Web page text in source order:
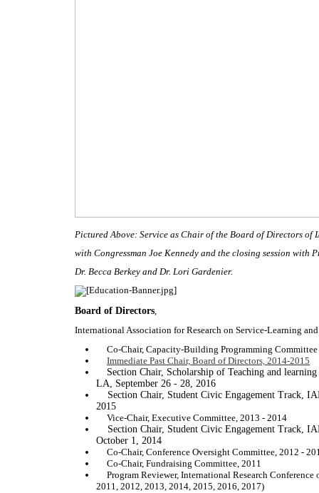
Pictured Above: Service as Chair of the Board of Directors of
with Congressman Joe Kennedy and the closing session with
Dr. Becca Berkey and Dr. Lori Gardenier.
Board of Directors,
International Association for Research on Service-Learning
Co-Chair, Capacity-Building Programming Committee
Immediate Past Chair, Board of Directors, 2014-2015
Section Chair, Scholarship of Teaching and
LA, September 26 - 28, 2016
Section Chair, Student Civic Engagement Track,
2015
Vice-Chair, Executive Committee, 2013 - 2014
Section Chair, Student Civic Engagement Track,
October 1, 2014
Co-Chair, Conference Oversight Committee, 2012 -
Co-Chair, Fundraising Committee, 2011
Program Reviewer, International Research
2011, 2012, 2013, 2014, 2015, 2016, 2017)